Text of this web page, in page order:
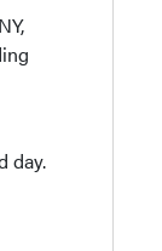
day.